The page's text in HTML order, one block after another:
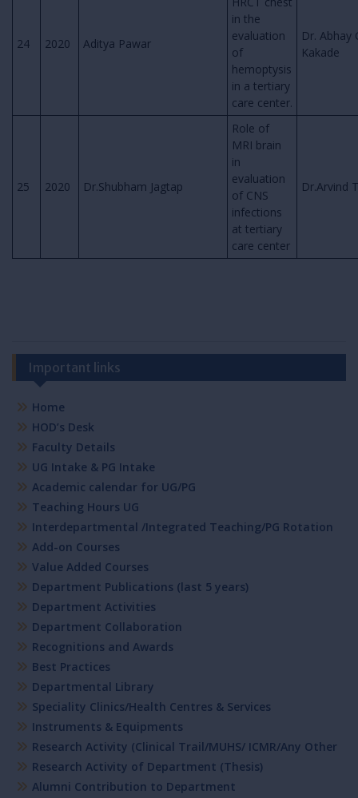
24 2020 Aditya Pawar
in the
evaluation
of
hemoptysis
in a tertiary
care center.
Dr. Abhay
Kakade
25 2020 Dr.Shubham Jagtap
Role of
MRI brain
in
evaluation
of CNS
infections
at tertiary
care center
Dr.Arvind
Important links
Home
HOD’s Desk
Faculty Details
UG Intake & PG Intake
Academic calendar for UG/PG
Teaching Hours UG
Interdepartmental /Integrated Teaching/PG Rotation
Add-on Courses
Value Added Courses
Department Publications (last 5 years)
Department Activities
Department Collaboration
Recognitions and Awards
Best Practices
Departmental Library
Speciality Clinics/Health Centres & Services
Instruments & Equipments
Research Activity (Clinical Trail/MUHS/ ICMR/Any Other
Research Activity of Department (Thesis)
Alumni Contribution to Department